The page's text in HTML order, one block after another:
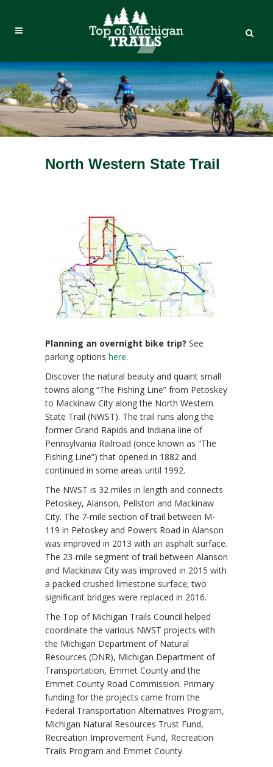
North Western State Trail
Planning an overnight bike trip? See
parking options here.
Discover the natural beauty and quaint small
towns along “The Fishing Line” from Petoskey
to Mackinaw City along the North Western
State Trail (NWST). The trail runs along the
former Grand Rapids and Indiana line of
Pennsylvania Railroad (once known as “The
Fishing Line”) that opened in 1882 and
continued in some areas until 1992.
The NWST is 32 miles in length and connects
Petoskey, Alanson, Pellston and Mackinaw
City. The 7-mile section of trail between M-
119 in Petoskey and Powers Road in Alanson
was improved in 2013 with an asphalt surface.
The 23-mile segment of trail between Alanson
and Mackinaw City was improved in 2015 with
a packed crushed limestone surface; two
significant bridges were replaced in 2016.
The Top of Michigan Trails Council helped
coordinate the various NWST projects with
the Michigan Department of Natural
Resources (DNR), Michigan Department of
Transportation, Emmet County and the
Emmet County Road Commission. Primary
funding for the projects came from the
Federal Transportation Alternatives Program,
Michigan Natural Resources Trust Fund,
Recreation Improvement Fund, Recreation
Trails Program and Emmet County.